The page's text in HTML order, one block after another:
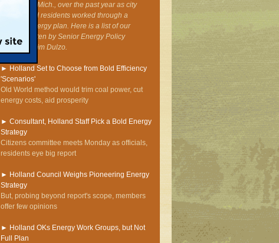
in Holland, Mich., over the past year as city
leaders and residents worked through a
regional energy plan. Here is a list of our
stories, written by Senior Energy Policy
Specialist Jim Dulzo.
► Holland Set to Choose from Bold Efficiency
'Scenarios'
Old World method would trim coal power, cut
energy costs, aid prosperity
► Consultant, Holland Staff Pick a Bold Energy
Strategy
Citizens committee meets Monday as officials,
residents eye big report
► Holland Council Weighs Pioneering Energy
Strategy
But, probing beyond report's scope, members
offer few opinions
► Holland OKs Energy Work Groups, but Not
Full Plan